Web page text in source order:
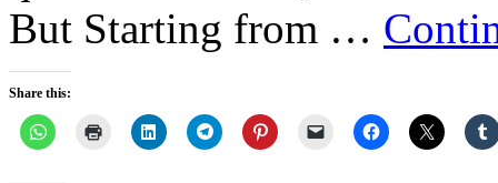
But Starting from …
Share this: